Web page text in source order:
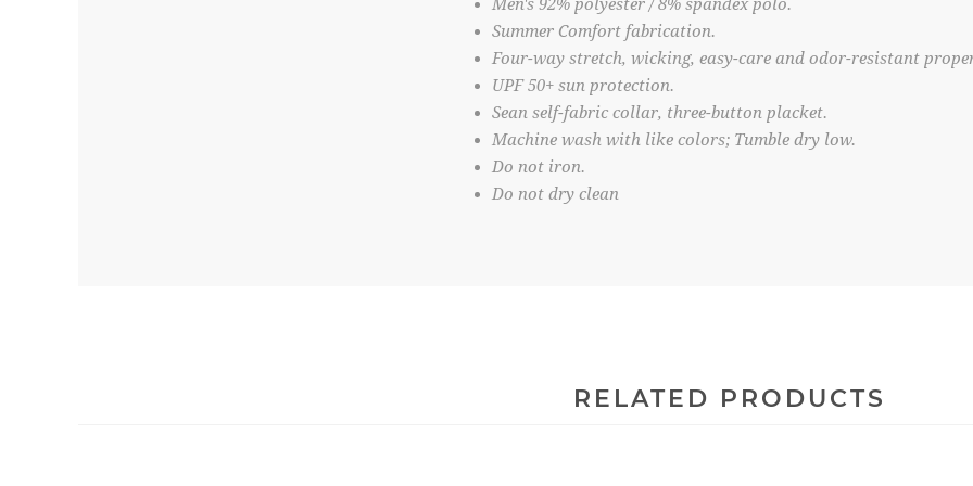
Men's 92% polyester / 8% spandex polo.
Summer Comfort fabrication.
Four-way stretch, wicking, easy-care and odor-resistant
UPF 50+ sun protection.
Sean self-fabric collar, three-button placket.
Machine wash with like colors; Tumble dry low.
Do not iron.
Do not dry clean
RELATED PRODUCTS